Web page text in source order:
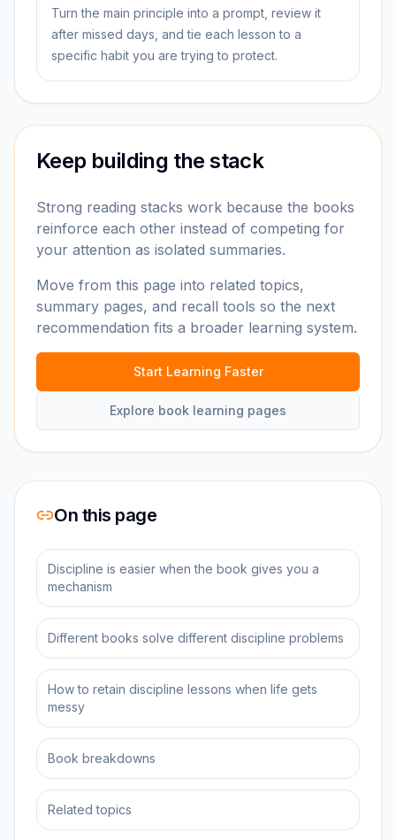
Turn the main principle into a prompt, review it
after missed days, and tie each lesson to a
specific habit you are trying to protect.
Keep building the stack
Strong reading stacks work because the books
reinforce each other instead of competing for
your attention as isolated summaries.
Move from this page into related topics,
summary pages, and recall tools so the next
recommendation fits a broader learning system.
Start Learning Faster
Explore book learning pages
On this page
Discipline is easier when the book gives you a
mechanism
Different books solve different discipline problems
How to retain discipline lessons when life gets
messy
Book breakdowns
Related topics